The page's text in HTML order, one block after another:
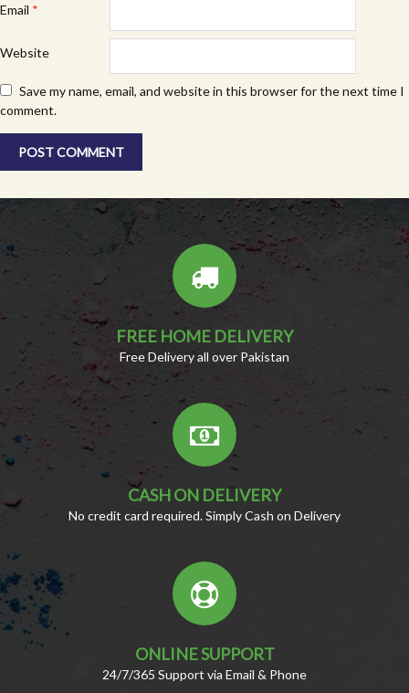
Email *
Website
Save my name, email, and website in this browser for the next time I
comment.
FREE HOME DELIVERY
Free Delivery all over Pakistan
CASH ON DELIVERY
No credit card required. Simply Cash on Delivery
ONLINE SUPPORT
24/7/365 Support via Email & Phone